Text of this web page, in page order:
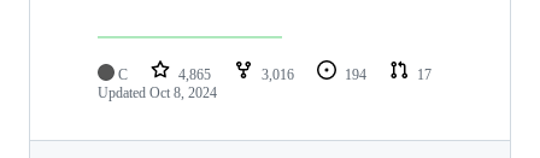
C 4,865 3,016 194
17
Updated Oct 8, 2024